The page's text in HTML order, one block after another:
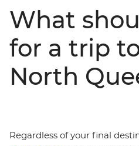
What
for a trip
North
Regardless of your final